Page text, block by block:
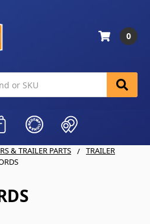
0
& TRAILER PARTS
TRAILER